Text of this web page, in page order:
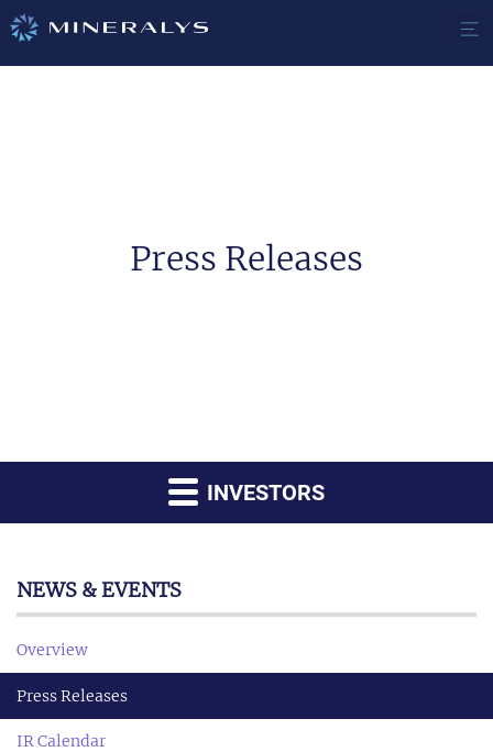
Press Releases
INVESTORS
NEWS & EVENTS
Overview
Press Releases
IR Calendar